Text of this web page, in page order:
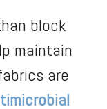
block
maintain
are